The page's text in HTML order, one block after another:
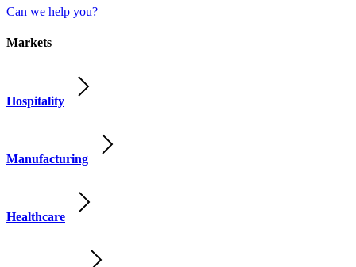
Can we help you?
Markets
Hospitality
Manufacturing
Healthcare